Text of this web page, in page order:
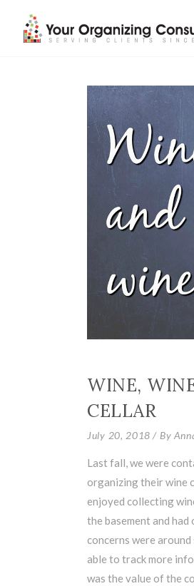
WINE,
CELLAR
July 20, 2018 By
Last fall, we were
organizing their wine
enjoyed collecting
the basement and
concerns were
able to track more
was the value of the